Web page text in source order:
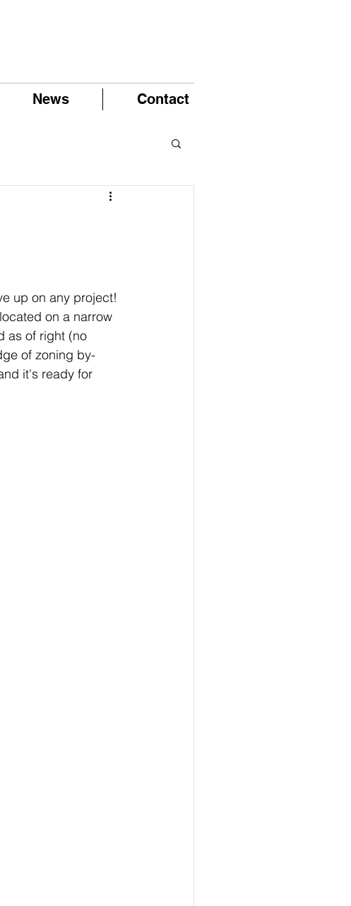
News Contact
up on any project!
on a narrow
as of right (no
of zoning by-
it's ready for